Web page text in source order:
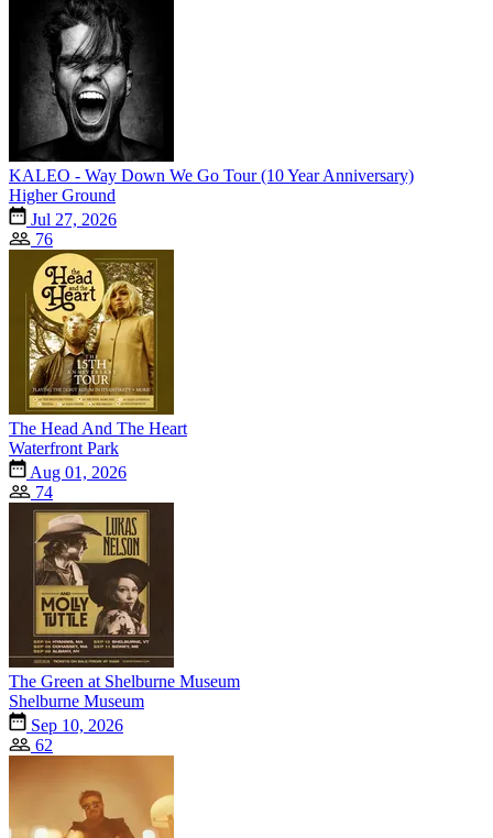
KALEO - Way Down We Go Tour (10 Year Anniversary)
Higher Ground
Jul 27, 2026
76
The Head And The Heart
Waterfront Park
Aug 01, 2026
74
The Green at Shelburne Museum
Shelburne Museum
Sep 10, 2026
62